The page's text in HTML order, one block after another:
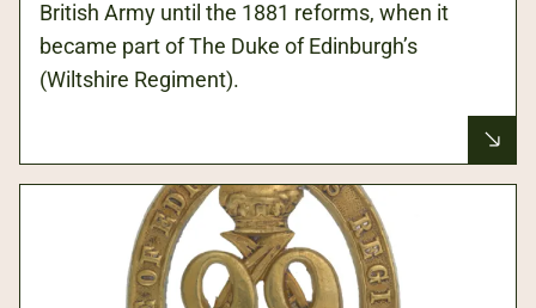
British Army until the 1881 reforms, when it
became part of The Duke of Edinburgh’s
(Wiltshire Regiment).